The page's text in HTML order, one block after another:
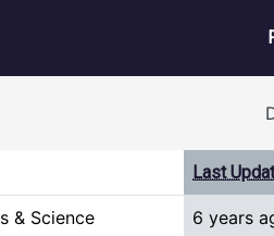
Last
& Science 6 years